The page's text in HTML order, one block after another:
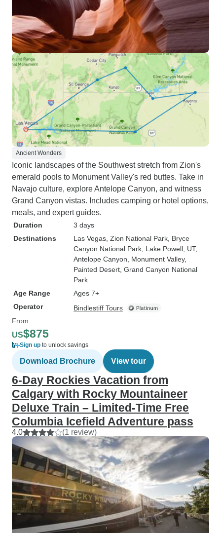
Ancient Wonders
Iconic landscapes of the Southwest stretch from Zion's
emerald pools to Monument Valley's red buttes. Take in
Navajo culture, explore Antelope Canyon, and witness
Grand Canyon vistas. Includes camping or hotel options,
meals, and expert guides.
Duration
3 days
Destinations
Las Vegas , Zion National Park , Bryce
Canyon National Park , Lake Powell, UT,
Antelope Canyon , Monument Valley,
Painted Desert , Grand Canyon National
Park
Age Range
Ages 7+
Operator
Bindlestiff Tours
From
US$875
Sign up to unlock savings
Download Brochure View tour
6-Day Rockies Vacation from
Calgary with Rocky Mountaineer
Deluxe Train – Limited-Time Free
Columbia Icefield Adventure pass
4.0 (1 review)